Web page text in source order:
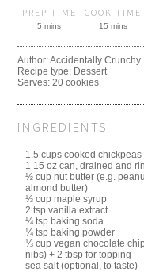
PREP TIME
5 mins
COOK TIME
15 mins
Author:Accidentally Crunchy
Recipe type: Dessert
Serves:20 cookies
INGREDIENTS
1.5 cups cooked
1 15 oz can, drained and
½ cup nut butter (e.g.
almond butter)
⅓ cup maple syrup
2 tsp vanilla extract
¼ tsp baking soda
¼ tsp baking powder
⅓ cup vegan chocolate
nibs) + 2 tbsp for topping
sea salt (optional, to taste)